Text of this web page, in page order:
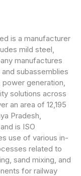
is a manufacturer
mild steel,
manufactures
subassemblies
generation,
solutions across
an area of 12,195
Pradesh,
is ISO
use of various in-
related to
sand mixing, and
for railway